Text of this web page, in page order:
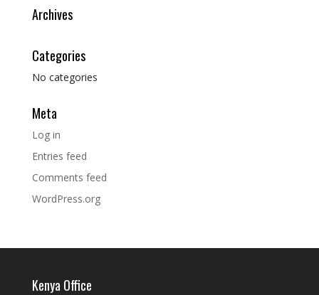
Archives
Categories
No categories
Meta
Log in
Entries feed
Comments feed
WordPress.org
Kenya Office